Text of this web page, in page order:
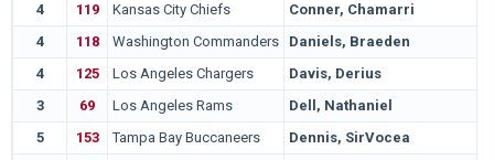
4
119 Kansas City Chiefs
Conner, Chamarri
4
118 Washington Commanders
Daniels, Braeden
4
125 Los Angeles Chargers
Davis, Derius
3
69 Los Angeles Rams
Dell, Nathaniel
5
153 Tampa Bay Buccaneers
Dennis, SirVocea